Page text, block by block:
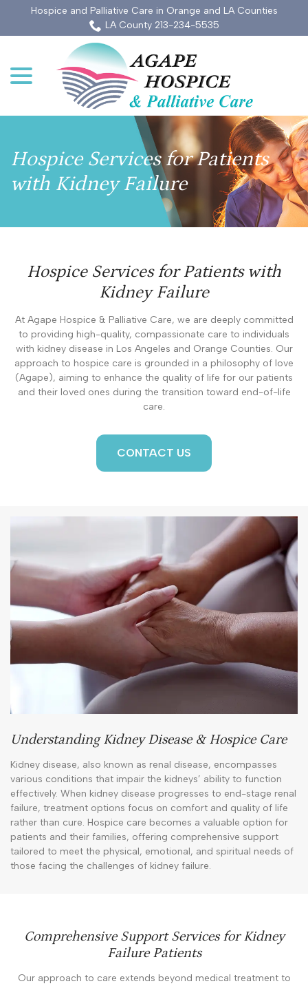
Content
Hospice and Palliative Care in Orange and LA Counties
LA County 213-234-5535
Hospice Services for Patients
with Kidney Failure
Hospice Services for Patients with
Kidney Failure
At Agape Hospice & Palliative Care, we are deeply committed
to providing high-quality, compassionate care to individuals
with kidney disease in Los Angeles and Orange Counties. Our
approach to hospice care is grounded in a philosophy of love
(Agape), aiming to enhance the quality of life for our patients
and their loved ones during the transition toward end-of-life
care.
CONTACT US
Understanding Kidney Disease & Hospice Care
Kidney disease, also known as renal disease, encompasses
various conditions that impair the kidneys’ ability to function
effectively. When kidney disease progresses to end-stage renal
failure, treatment options focus on comfort and quality of life
rather than cure. Hospice care becomes a valuable option for
patients and their families, offering comprehensive support
tailored to meet the physical, emotional, and spiritual needs of
those facing the challenges of kidney failure.
Comprehensive Support Services for Kidney
Failure Patients
Our approach to care extends beyond medical treatment to